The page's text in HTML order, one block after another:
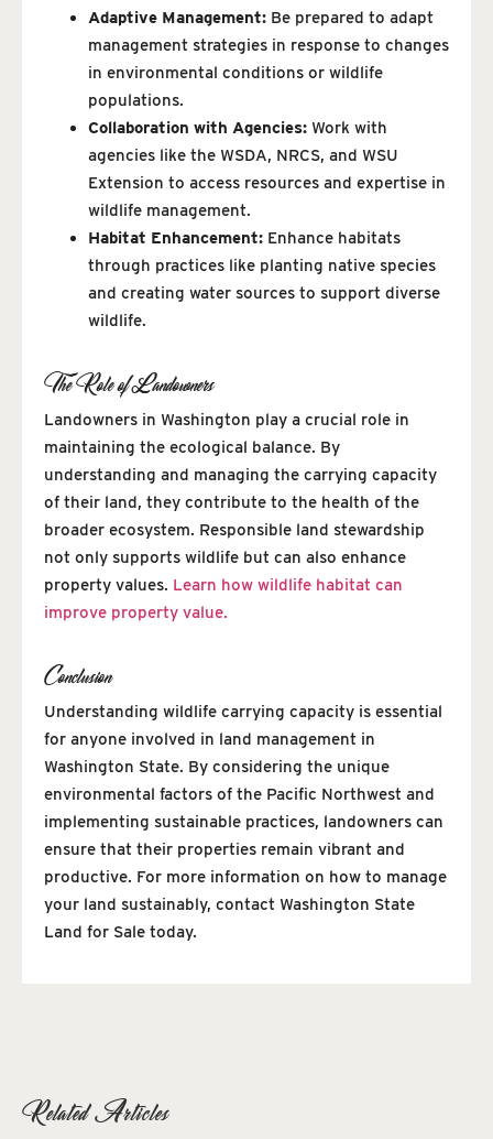
Adaptive Management: Be prepared to adapt
management strategies in response to changes
in environmental conditions or wildlife
populations.
Collaboration with Agencies: Work with
agencies like the WSDA, NRCS, and WSU
Extension to access resources and expertise in
wildlife management.
Habitat Enhancement: Enhance habitats
through practices like planting native species
and creating water sources to support diverse
wildlife.
The Role of Landowners
Landowners in Washington play a crucial role in
maintaining the ecological balance. By
understanding and managing the carrying capacity
of their land, they contribute to the health of the
broader ecosystem. Responsible land stewardship
not only supports wildlife but can also enhance
property values. Learn how wildlife habitat can
improve property value.
Conclusion
Understanding wildlife carrying capacity is essential
for anyone involved in land management in
Washington State. By considering the unique
environmental factors of the Pacific Northwest and
implementing sustainable practices, landowners can
ensure that their properties remain vibrant and
productive. For more information on how to manage
your land sustainably, contact Washington State
Land for Sale today.
Related Articles